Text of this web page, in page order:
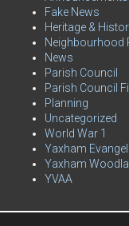
Fake News
Heritage &
Neighbourhood
News
Parish Council
Parish Council
Planning
Uncategorized
World War 1
Yaxham
Yaxham
YVAA